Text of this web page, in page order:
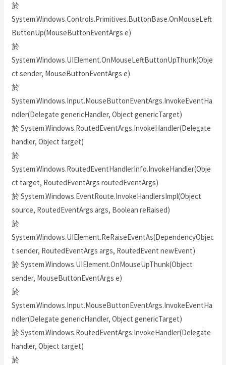
於
System.Windows.Controls.Primitives.ButtonBase.OnMouseLeft
ButtonUp(MouseButtonEventArgs e)
於
System.Windows.UIElement.OnMouseLeftButtonUpThunk(Obje
ct sender, MouseButtonEventArgs e)
於
System.Windows.Input.MouseButtonEventArgs.InvokeEventHa
ndler(Delegate genericHandler, Object genericTarget)
於 System.Windows.RoutedEventArgs.InvokeHandler(Delegate
handler, Object target)
於
System.Windows.RoutedEventHandlerInfo.InvokeHandler(Obje
ct target, RoutedEventArgs routedEventArgs)
於 System.Windows.EventRoute.InvokeHandlersImpl(Object
source, RoutedEventArgs args, Boolean reRaised)
於
System.Windows.UIElement.ReRaiseEventAs(DependencyObjec
t sender, RoutedEventArgs args, RoutedEvent newEvent)
於 System.Windows.UIElement.OnMouseUpThunk(Object
sender, MouseButtonEventArgs e)
於
System.Windows.Input.MouseButtonEventArgs.InvokeEventHa
ndler(Delegate genericHandler, Object genericTarget)
於 System.Windows.RoutedEventArgs.InvokeHandler(Delegate
handler, Object target)
於